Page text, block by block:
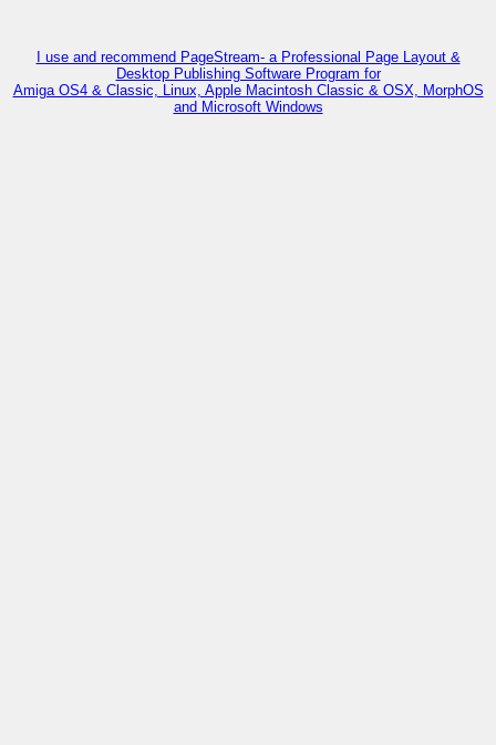
I use and recommend PageStream- a Professional Page Layout &
Desktop Publishing Software Program for
Amiga OS4 & Classic, Linux, Apple Macintosh Classic & OSX, MorphOS
and Microsoft Windows